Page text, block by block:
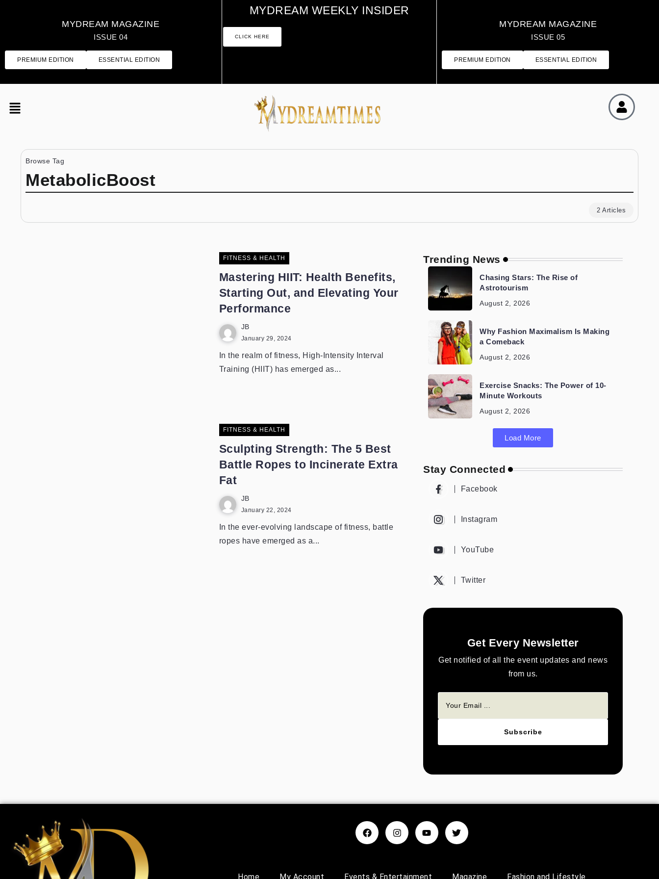
MYDREAM MAGAZINE
ISSUE 04
PREMIUM EDITION ESSENTIAL EDITION
MYDREAM MAGAZINE
ISSUE 05
PREMIUM EDITION ESSENTIAL EDITION
MYDREAM WEEKLY INSIDER
CLICK HERE
Browse Tag
MetabolicBoost
2 Articles
FITNESS & HEALTH
Mastering HIIT: Health Benefits,
Starting Out, and Elevating Your
Performance
JB
January 29, 2024
In the realm of fitness, High-Intensity Interval
Training (HIIT) has emerged as...
FITNESS & HEALTH
Sculpting Strength: The 5 Best
Battle Ropes to Incinerate Extra
Fat
JB
January 22, 2024
In the ever-evolving landscape of fitness, battle
ropes have emerged as a...
Trending News
Chasing Stars: The Rise of
Astrotourism
August 2, 2026
Why Fashion Maximalism Is Making
a Comeback
August 2, 2026
Exercise Snacks: The Power of 10-
Minute Workouts
August 2, 2026
Load More
Stay Connected
Facebook
Instagram
YouTube
Twitter
Get Every Newsletter
Get notified of all the event updates and news
from us.
Subscribe
Home My Account Events & Entertainment Magazine Fashion and Lifestyle